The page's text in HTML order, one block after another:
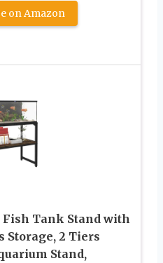
on Amazon
Tank Stand with
Storage, 2 Tiers
Stand,